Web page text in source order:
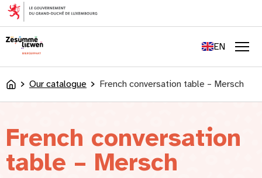
content
EN
LU
AccueilOur catalogue French conversation table – Mersch
French conversation
table – Mersch